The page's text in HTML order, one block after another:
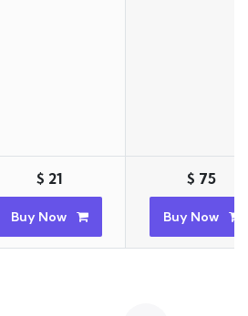
$ 21
Buy Now
$ 75
Buy Now